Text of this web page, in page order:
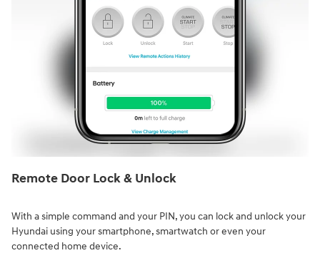
Remote Door Lock & Unlock⁠
With a simple command and your PIN, you can lock and unlock your
Hyundai using your smartphone, smartwatch or even your
connected home device.